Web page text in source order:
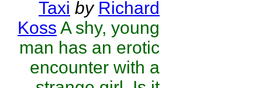
Taxi by Richard
Koss A shy, young
man has an erotic
encounter with a